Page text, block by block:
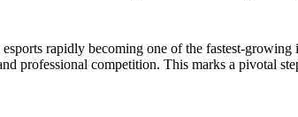
rapidly becoming one of the fastest-
professional competition. This marks a pivotal